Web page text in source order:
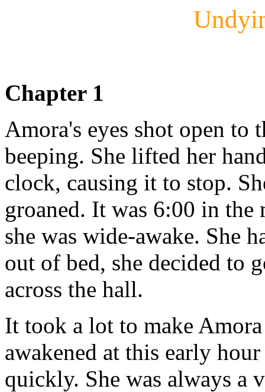
Chapter 1
Amora's eyes shot open to
beeping. She lifted her
clock, causing it to stop.
groaned. It was 6:00 in
she was wide-awake. She
out of bed, she decided to
across the hall.
It took a lot to make
awakened at this early
quickly. She was always a